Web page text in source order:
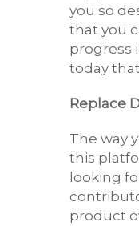
you so
that you
progress
today
Replace
The way
this
looking
product